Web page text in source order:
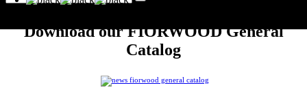
Download our FIORWOOD General
Catalog